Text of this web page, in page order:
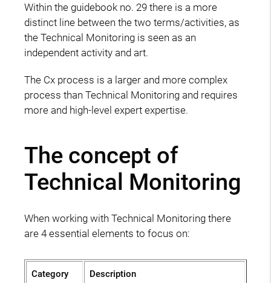
Within the guidebook no. 29 there is a more
distinct line between the two terms/activities, as
the Technical Monitoring is seen as an
independent activity and art.
The Cx process is a larger and more complex
process than Technical Monitoring and requires
more and high-level expert expertise.
The concept of
Technical Monitoring
When working with Technical Monitoring there
are 4 essential elements to focus on:
Category Description